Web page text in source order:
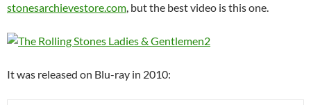
stonesarchievestore.com, but the best video is this one.
It was released on Blu-ray in 2010: